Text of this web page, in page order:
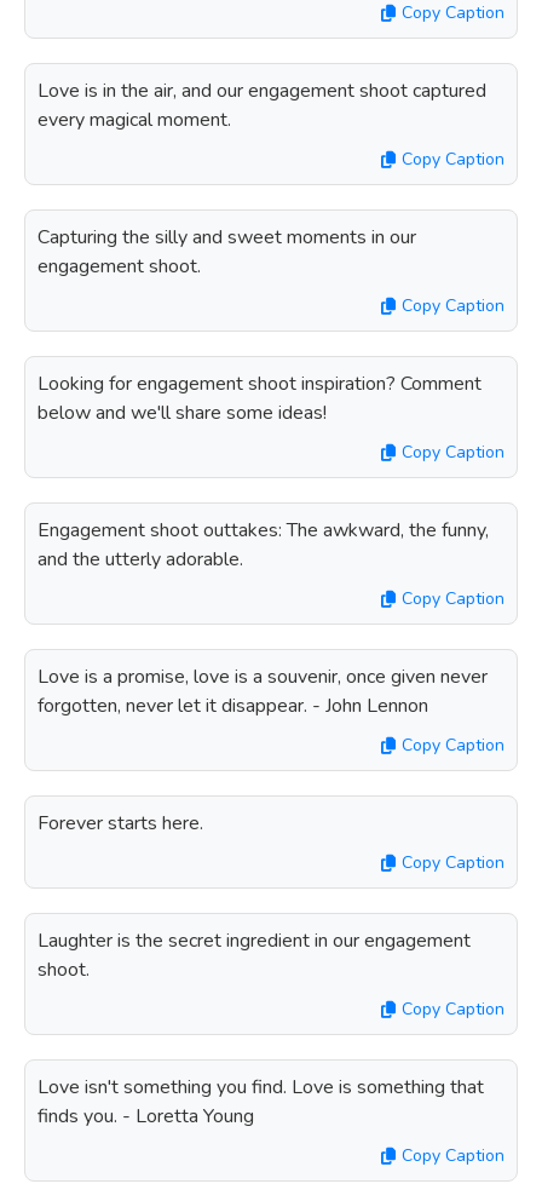
Copy Caption
Love is in the air, and our engagement shoot captured
every magical moment.
Copy Caption
Capturing the silly and sweet moments in our
engagement shoot.
Copy Caption
Looking for engagement shoot inspiration? Comment
below and we'll share some ideas!
Copy Caption
Engagement shoot outtakes: The awkward, the funny,
and the utterly adorable.
Copy Caption
Love is a promise, love is a souvenir, once given never
forgotten, never let it disappear. - John Lennon
Copy Caption
Forever starts here.
Copy Caption
Laughter is the secret ingredient in our engagement
shoot.
Copy Caption
Love isn't something you find. Love is something that
finds you. - Loretta Young
Copy Caption